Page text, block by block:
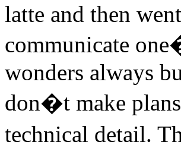
latte and then
communicate
wonders always
don�t make
technical detail.